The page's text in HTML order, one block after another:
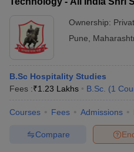
Technology, PuneOwnership:
Pune
B.Sc Hospitality Studies
Fees :₹1.23 Lakhs B.Sc. (1
Courses Fees Admissions
Compare